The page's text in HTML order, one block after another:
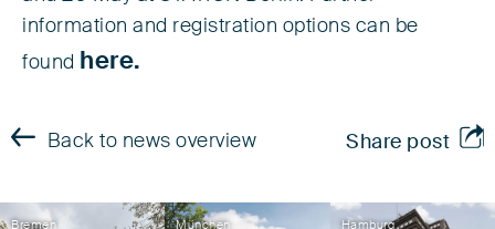
information and registration options can be
found
here.
Back to news overview Share post
Bremen München Hamburg